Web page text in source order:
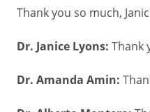
Thank you so much,
Dr. Janice Lyons: Thank
Dr. Amanda Amin: